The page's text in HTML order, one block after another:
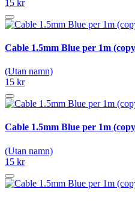
15 kr
Cable 1.5mm Blue per 1m
(Utan namn)
15 kr
Cable 1.5mm Blue per 1m
(Utan namn)
15 kr